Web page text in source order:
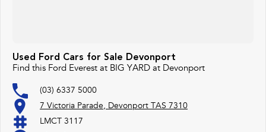
Used Ford Cars for Sale Devonport
Find this Ford Everest at BIG YARD at Devonport
(03) 6337 5000
7 Victoria Parade, Devonport TAS 7310
LMCT 3117